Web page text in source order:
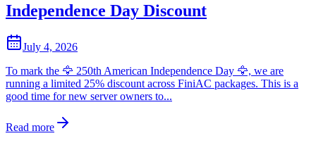
Independence Day Discount
July 4, 2026
To mark the 🦅 250th American Independence Day 🦅, we are
running a limited 25% discount across FiniAC packages. This is a
good time for new server owners to...
Read more